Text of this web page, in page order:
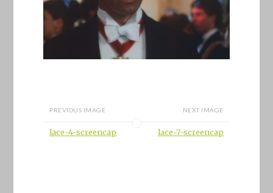
PREVIOUS IMAGE
lace-4-screencap
NEXT IMAGE
lace-7-screencap